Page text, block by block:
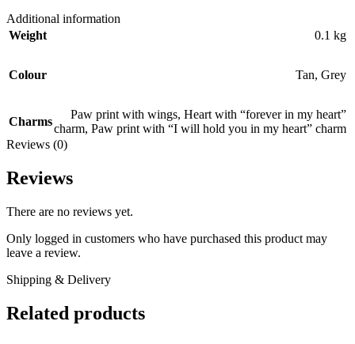
Additional information
Weight
0.1 kg
Colour Tan, Grey
Charms
Paw print with wings, Heart with “forever in my heart”
charm, Paw print with “I will hold you in my heart” charm
Reviews (0)
Reviews
There are no reviews yet.
Only logged in customers who have purchased this product may
leave a review.
Shipping & Delivery
Related products